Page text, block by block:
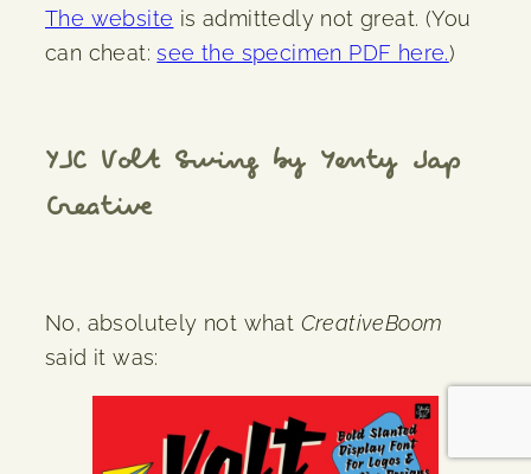
The website is admittedly not great. (You
can cheat:see the specimen PDF here.)
YJC Volt Swing by Yenty Jap
Creative
No, absolutely not what CreativeBoom
said it was: